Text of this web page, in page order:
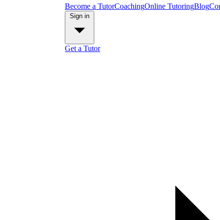
Become a TutorCoachingOnline TutoringBlog
Get a Tutor